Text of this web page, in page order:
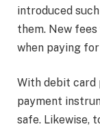
introduced
them. New fees
when paying
With debit card
payment
safe. Likewise,